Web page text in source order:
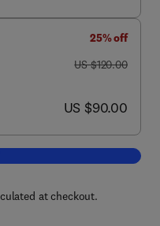
25% off
was US $120.00
US $120.00
now US $90.00
US $90.00
to cart, Process Safety
at checkout.